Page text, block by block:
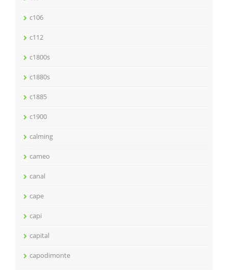
c106
c112
c1800s
c1880s
c1885
c1900
calming
cameo
canal
cape
capi
capital
capodimonte